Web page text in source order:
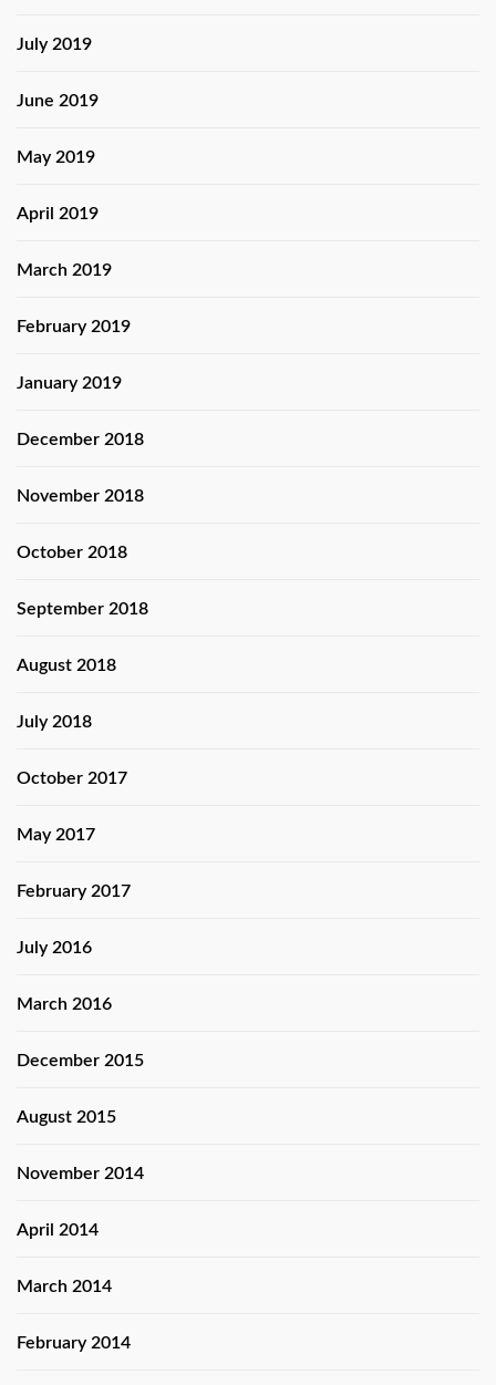
July 2019
June 2019
May 2019
April 2019
March 2019
February 2019
January 2019
December 2018
November 2018
October 2018
September 2018
August 2018
July 2018
October 2017
May 2017
February 2017
July 2016
March 2016
December 2015
August 2015
November 2014
April 2014
March 2014
February 2014